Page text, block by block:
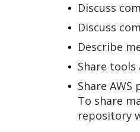
Discuss
Discuss
Describe
Share
Share
To share
repository